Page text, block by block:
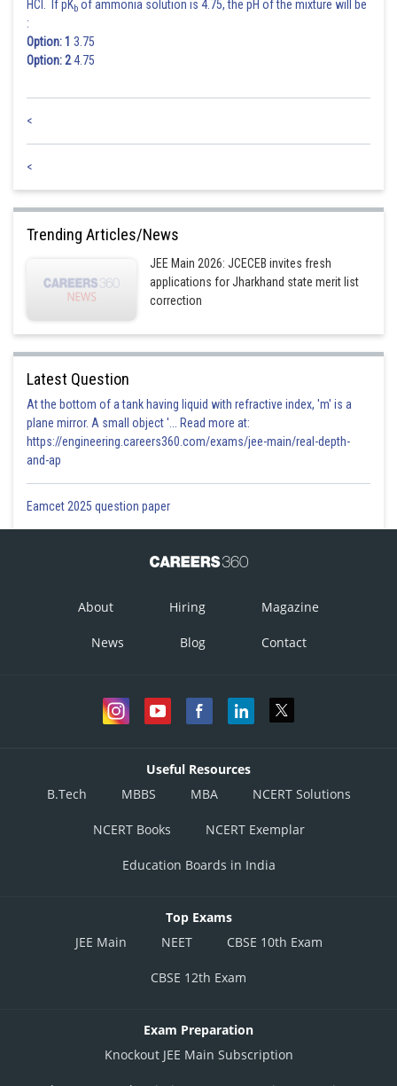
Hence correct option is 3
Posted by
HCl. If pKb of ammonia solution is 4.75, the pH of the mixture will be
:
Option: 1 3.75
Option: 24.75
<
<
Trending Articles/News
JEE Main 2026: JCECEB invites fresh
applications for Jharkhand state merit list
correction
Latest Question
At the bottom of a tank having liquid with refractive index, 'm' is a
plane mirror. A small object '... Read more at:
https://engineering.careers360.com/exams/jee-main/real-depth-
and-ap
Eamcet 2025 question paper
About Hiring Magazine
News Blog Contact
Useful Resources
B.Tech
MBBS MBA NCERT Solutions
NCERT Books NCERT Exemplar
Education Boards in India
Top Exams
JEE Main
NEET CBSE 10th Exam
CBSE 12th Exam
Exam Preparation
Knockout JEE Main Subscription